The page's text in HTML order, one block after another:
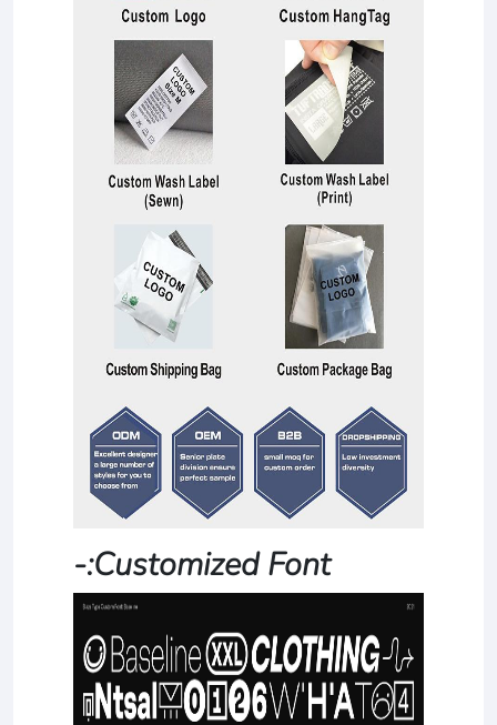
-:Customized Font